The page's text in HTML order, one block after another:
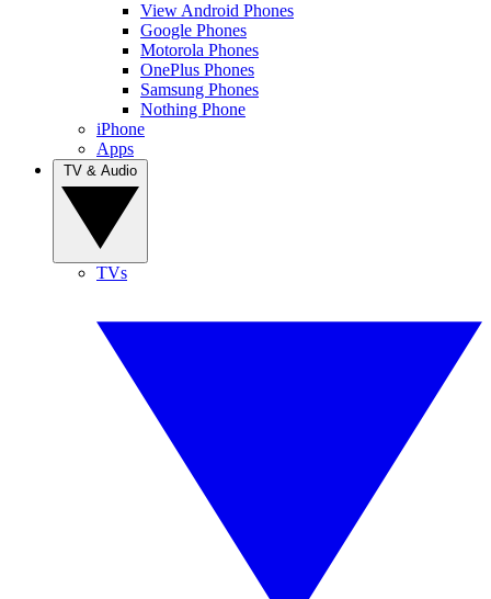
View Android Phones
Google Phones
Motorola Phones
OnePlus Phones
Samsung Phones
Nothing Phone
iPhone
Apps
TVs